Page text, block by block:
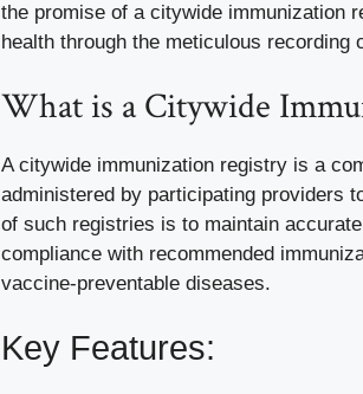
the promise of a citywide immunization
health through the meticulous recording
What is a Citywide
A citywide immunization registry is a
administered by participating providers
of such registries is to maintain
compliance with recommended
vaccine-preventable diseases.
Key Features: